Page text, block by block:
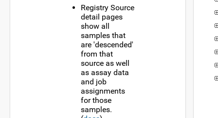
Registry Source
detail pages
show all
samples that
are 'descended'
from that
source as well
as assay data
and job
assignments
for those
samples.